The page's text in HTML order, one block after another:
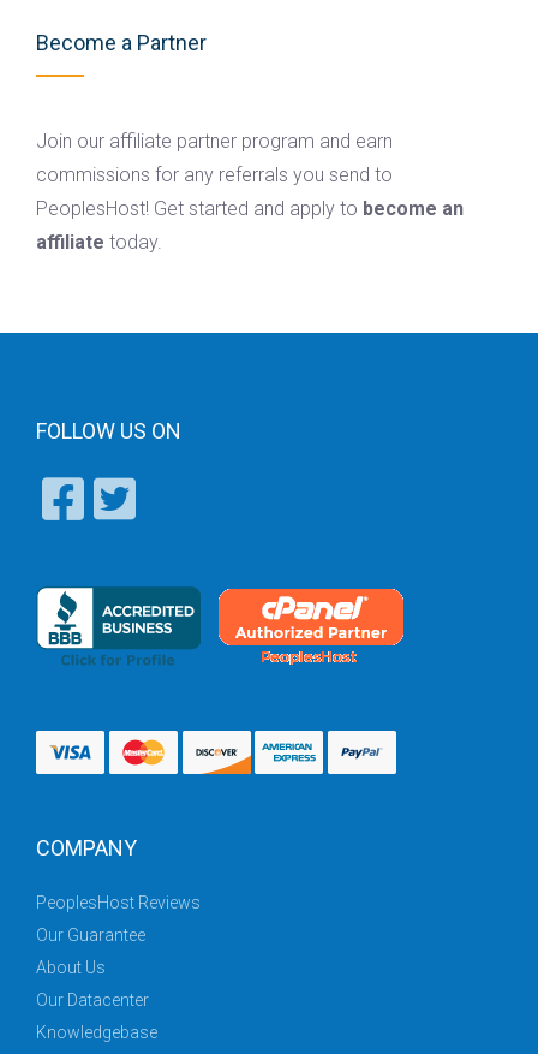
Become a Partner
Join our affiliate partner program and earn
commissions for any referrals you send to
PeoplesHost! Get started and apply to become an
affiliate today.
FOLLOW US ON
COMPANY
PeoplesHost Reviews
Our Guarantee
About Us
Our Datacenter
Knowledgebase